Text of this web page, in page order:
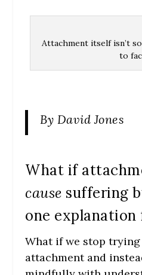
Attachment itself isn’t
to
By David Jones
What if
cause suffering
one
What if we stop
attachment and